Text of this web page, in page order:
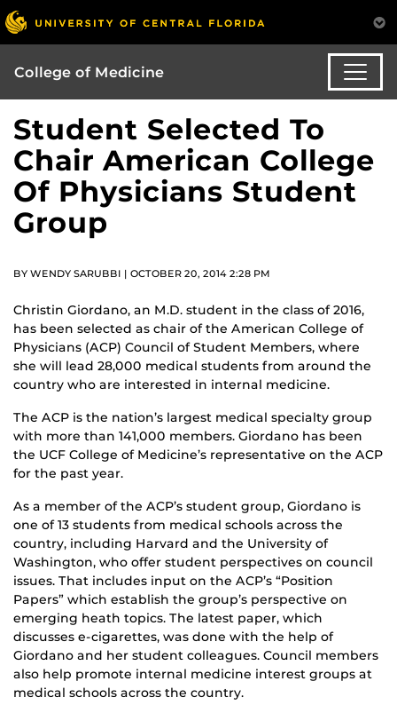
College of Medicine
Student Selected To
Chair American College
Of Physicians Student
Group
BY WENDY SARUBBI | OCTOBER 20, 2014 2:28 PM
Christin Giordano, an M.D. student in the class of 2016,
has been selected as chair of the American College of
Physicians (ACP) Council of Student Members, where
she will lead 28,000 medical students from around the
country who are interested in internal medicine.
The ACP is the nation’s largest medical specialty group
with more than 141,000 members. Giordano has been
the UCF College of Medicine’s representative on the ACP
for the past year.
As a member of the ACP’s student group, Giordano is
one of 13 students from medical schools across the
country, including Harvard and the University of
Washington, who offer student perspectives on council
issues. That includes input on the ACP’s “Position
Papers” which establish the group’s perspective on
emerging heath topics. The latest paper, which
discusses e-cigarettes, was done with the help of
Giordano and her student colleagues. Council members
also help promote internal medicine interest groups at
medical schools across the country.